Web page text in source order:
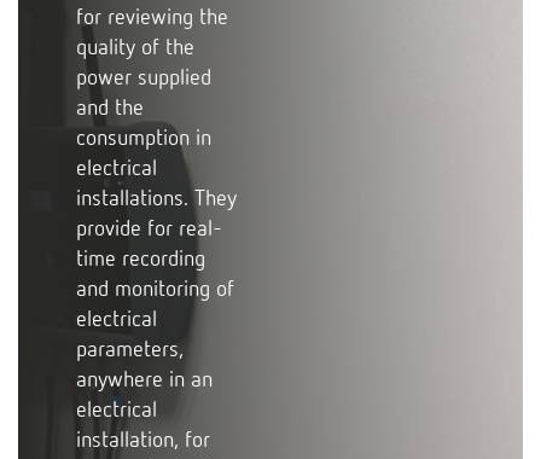
for reviewing the
quality of the
power supplied
and the
consumption in
electrical
installations. They
provide for real-
time recording
and monitoring of
electrical
parameters,
anywhere in an
electrical
installation, for